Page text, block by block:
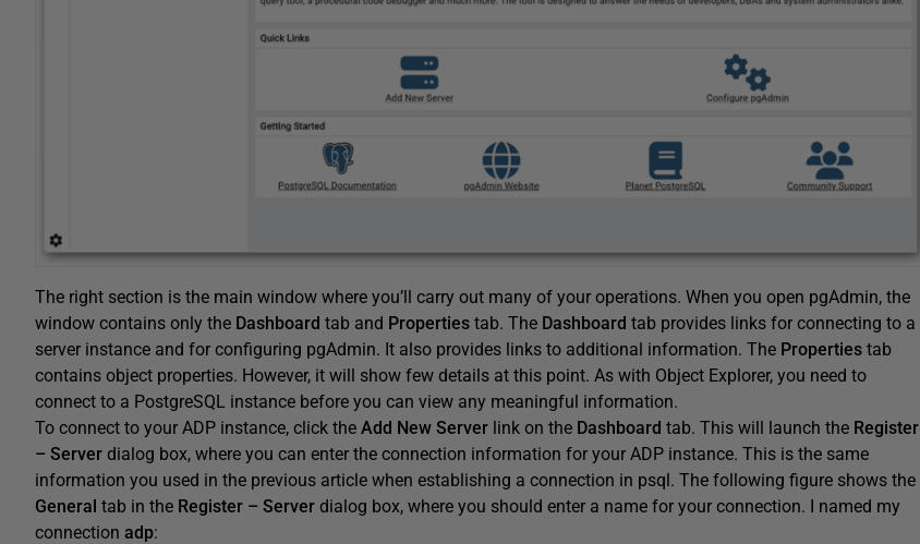
The right section is the main window where you’ll carry out many of your operations. When you open pgAdmin, the
window contains only the Dashboard tab and Properties tab. The Dashboard tab provides links for connecting to a
server instance and for configuring pgAdmin. It also provides links to additional information. The Properties tab
contains object properties. However, it will show few details at this point. As with Object Explorer, you need to
connect to a PostgreSQL instance before you can view any meaningful information.
To connect to your ADP instance, click the Add New Server link on the Dashboard tab. This will launch the Register
– Server dialog box, where you can enter the connection information for your ADP instance. This is the same
information you used in the previous article when establishing a connection in psql. The following figure shows the
General tab in the Register – Server dialog box, where you should enter a name for your connection. I named my
connection adp: